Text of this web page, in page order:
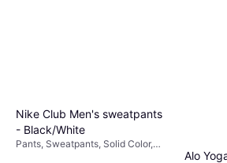
Nike Club Men's sweatpants
- Black/White
Pants, Sweatpants, Solid Color,
Alo